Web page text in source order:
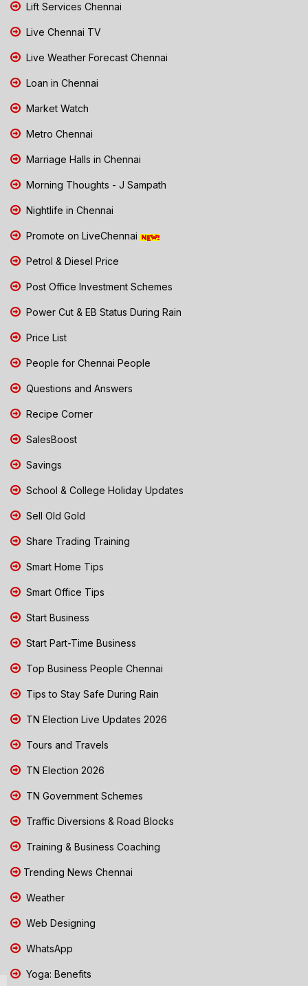
Lift Services Chennai
Live Chennai TV
Live Weather Forecast Chennai
Loan in Chennai
Market Watch
Metro Chennai
Marriage Halls in Chennai
Morning Thoughts - J Sampath
Nightlife in Chennai
Promote on LiveChennai
Petrol & Diesel Price
Post Office Investment Schemes
Power Cut & EB Status During Rain
Price List
People for Chennai People
Questions and Answers
Recipe Corner
SalesBoost
Savings
School & College Holiday Updates
Sell Old Gold
Share Trading Training
Smart Home Tips
Smart Office Tips
Start Business
Start Part-Time Business
Top Business People Chennai
Tips to Stay Safe During Rain
TN Election Live Updates 2026
Tours and Travels
TN Election 2026
TN Government Schemes
Traffic Diversions & Road Blocks
Training & Business Coaching
Trending News Chennai
Weather
Web Designing
WhatsApp
Yoga: Benefits